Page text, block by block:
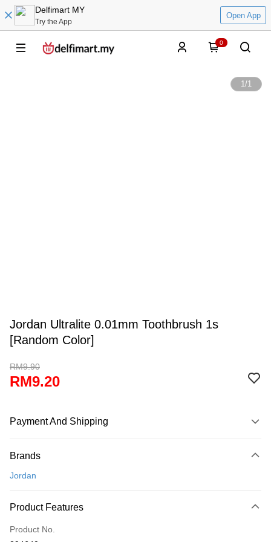
Delfimart MY
Try the App
Open App
0
1/1
Jordan Ultralite 0.01mm Toothbrush 1s
[Random Color]
RM9.90
RM9.20
Payment And Shipping
Credit Card
Only supports Maybank, CIMB Bank, Public Bank, RHB Bank, Hong
Brands
Jordan
Product Features
Product No.